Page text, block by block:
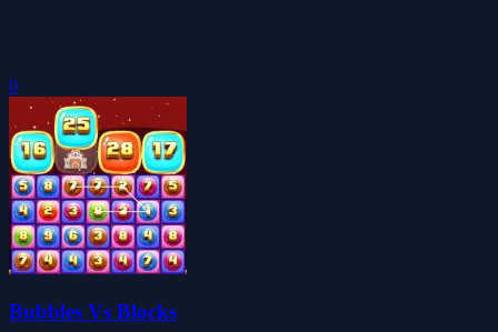
0
Bubbles Vs Blocks